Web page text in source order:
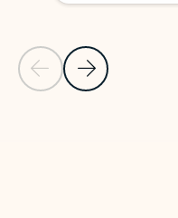
Previous Slide
Next Slide